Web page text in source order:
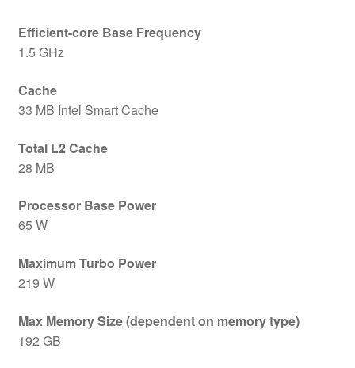
Efficient-core Base Frequency
1.5 GHz
Cache
33 MB Intel Smart Cache
Total L2 Cache
28 MB
Processor Base Power
65 W
Maximum Turbo Power
219 W
Max Memory Size (dependent on memory type)
192 GB